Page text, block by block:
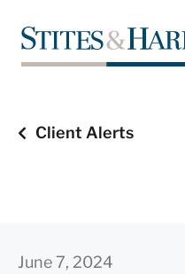
Client Alerts
June 7, 2024